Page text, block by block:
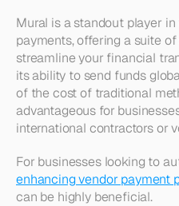
Mural is a standout player
payments, offering a suite
streamline your financial
its ability to send funds
of the cost of traditional
advantageous for
international contractors or
enhancing vendor payment
can be highly beneficial.